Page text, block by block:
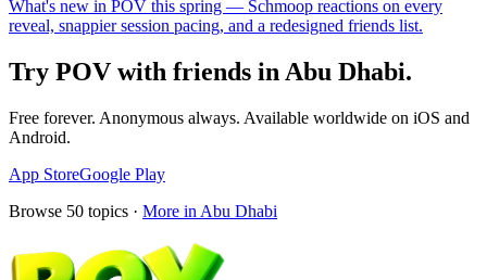
What's new in POV this spring — Schmoop reactions on every
reveal, snappier session pacing, and a redesigned friends list.
Try POV with friends in Abu Dhabi.
Free forever. Anonymous always. Available worldwide on iOS and
Android.
App StoreGoogle Play
Browse 50 topics · More in Abu Dhabi